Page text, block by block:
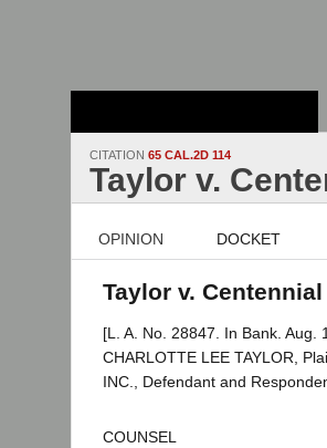
CITATION 65 CAL.2D 114
Taylor v.
OPINION DOCKET
Taylor v.
[L. A. No. 28847. In Bank. Aug.
CHARLOTTE LEE TAYLOR,
INC., Defendant and
COUNSEL